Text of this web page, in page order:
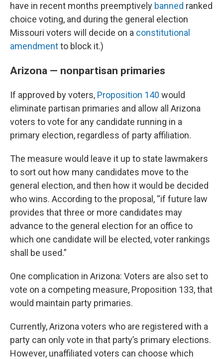
have in recent months preemptively banned ranked
choice voting, and during the general election
Missouri voters will decide on a constitutional
amendmentto block it.)
Arizona — nonpartisan primaries
If approved by voters, Proposition 140 would
eliminate partisan primaries and allow all Arizona
voters to vote for any candidate running in a
primary election, regardless of party affiliation.
The measure would leave it up to state lawmakers
to sort out how many candidates move to the
general election, and then how it would be decided
who wins. According to the proposal, “if future law
provides that three or more candidates may
advance to the general election for an office to
which one candidate will be elected, voter rankings
shall be used.”
One complication in Arizona: Voters are also set to
vote on a competing measure, Proposition 133, that
would maintain party primaries.
Currently, Arizona voters who are registered with a
party can only vote in that party’s primary elections.
However, unaffiliated voters can choose which